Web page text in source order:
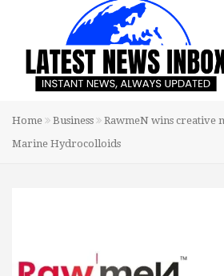
Home Business
RawmeN wins creative
Marine Hydrocolloids